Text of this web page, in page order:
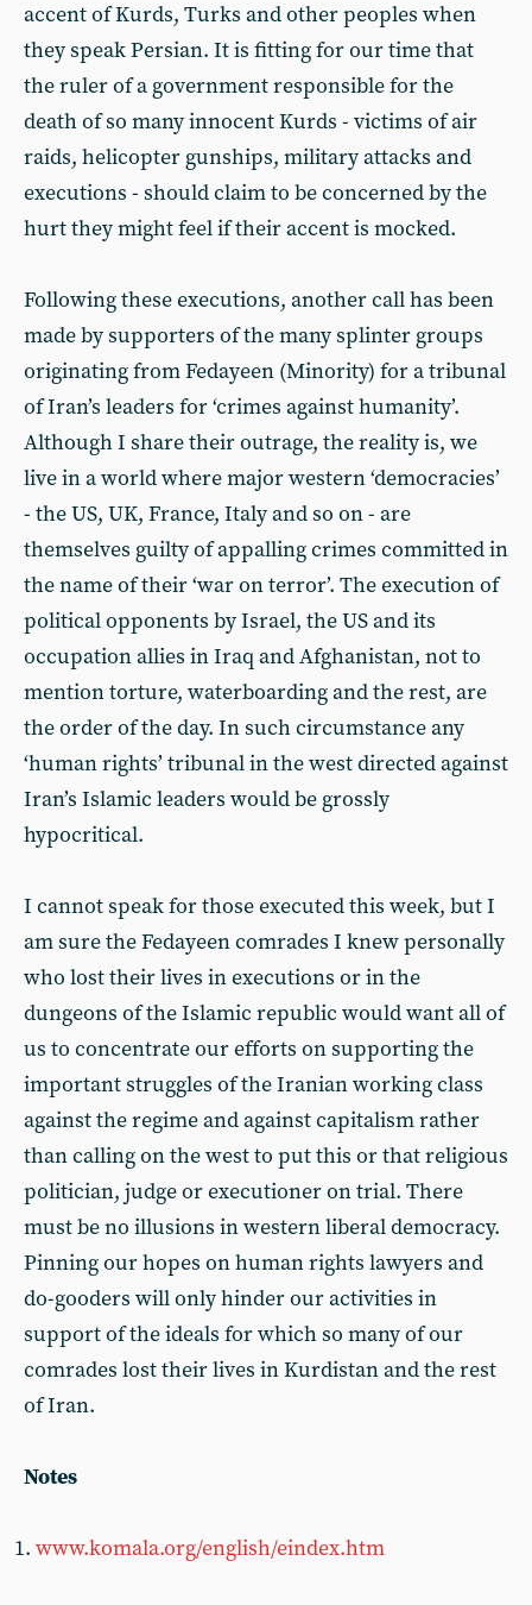
accent of Kurds, Turks and other peoples when
they speak Persian. It is fitting for our time that
the ruler of a government responsible for the
death of so many innocent Kurds - victims of air
raids, helicopter gunships, military attacks and
executions - should claim to be concerned by the
hurt they might feel if their accent is mocked.
Following these executions, another call has been
made by supporters of the many splinter groups
originating from Fedayeen (Minority) for a tribunal
of Iran’s leaders for ‘crimes against humanity’.
Although I share their outrage, the reality is, we
live in a world where major western ‘democracies’
- the US, UK, France, Italy and so on - are
themselves guilty of appalling crimes committed in
the name of their ‘war on terror’. The execution of
political opponents by Israel, the US and its
occupation allies in Iraq and Afghanistan, not to
mention torture, waterboarding and the rest, are
the order of the day. In such circumstance any
‘human rights’ tribunal in the west directed against
Iran’s Islamic leaders would be grossly
hypocritical.
I cannot speak for those executed this week, but I
am sure the Fedayeen comrades I knew personally
who lost their lives in executions or in the
dungeons of the Islamic republic would want all of
us to concentrate our efforts on supporting the
important struggles of the Iranian working class
against the regime and against capitalism rather
than calling on the west to put this or that religious
politician, judge or executioner on trial. There
must be no illusions in western liberal democracy.
Pinning our hopes on human rights lawyers and
do-gooders will only hinder our activities in
support of the ideals for which so many of our
comrades lost their lives in Kurdistan and the rest
of Iran.
Notes
www.komala.org/english/eindex.htm